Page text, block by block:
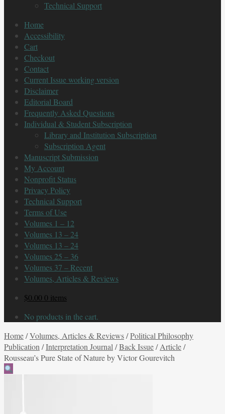
Technical Support
Home
Accessibility
Cart
Checkout
Contact
Current Issue working version
Disclaimer
Editorial Board
Frequently Asked Questions
Individual & Student Subscription
Library and Institution Subscription
Subscription Agent
Manuscript Submission
My Account
Nonprofit Status
Privacy Policy
Technical Support
Terms of Use
Volumes 1 – 12
Volumes 13 – 24
Volumes 13 – 24
Volumes 25 – 36
Volumes 37 – Recent
Volumes, Articles & Reviews
$0.00 0 items
No products in the cart.
Home/Volumes, Articles & Reviews/Political Philosophy
Publication /Interpretation Journal /Back Issue/Article/
Rousseau’s Pure State of Nature by Victor Gourevitch